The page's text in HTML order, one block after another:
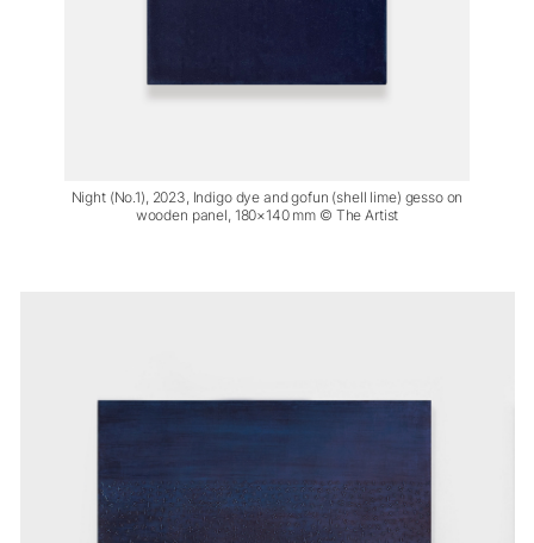
Night (No.1), 2023, Indigo dye and gofun (shell lime) gesso on
wooden panel, 180×140 mm © The Artist